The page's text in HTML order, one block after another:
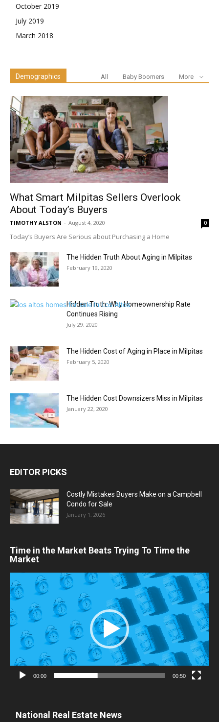
October 2019
July 2019
March 2018
Demographics All Baby Boomers More
What Smart Milpitas Sellers Overlook
About Today’s Buyers
TIMOTHY ALSTON - August 4, 2020 0
Today’s Buyers Are Serious about Purchasing a Home
The Hidden Truth About Aging in Milpitas
February 19, 2020
Hidden Truth: Why Homeownership Rate
Continues Rising
July 29, 2020
The Hidden Cost of Aging in Place in Milpitas
February 5, 2020
The Hidden Cost Downsizers Miss in Milpitas
January 22, 2020
EDITOR PICKS
Costly Mistakes Buyers Make on a Campbell
Condo for Sale
January 1, 2026
Time in the Market Beats Trying To Time the
Market
Player
00:00 00:50
National Real Estate News